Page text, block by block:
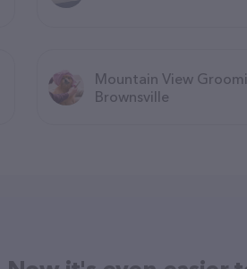
Mountain View
Brownsville